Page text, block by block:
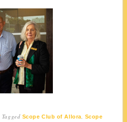
Tagged Scope Club of Allora, Scope